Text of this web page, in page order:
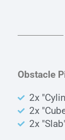
Obstacle
2x
2x
2x